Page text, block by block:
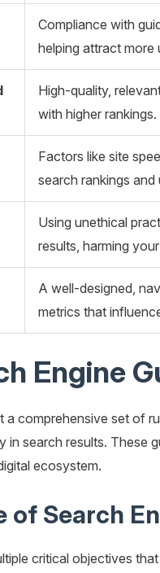
Compliance with
helping attract more
High-quality,
with higher rankings.
Factors like site
search rankings and
Using unethical
results, harming
A well-designed,
metrics that
Engine
a comprehensive set of
in search results. These
ecosystem.
of Search
critical objectives